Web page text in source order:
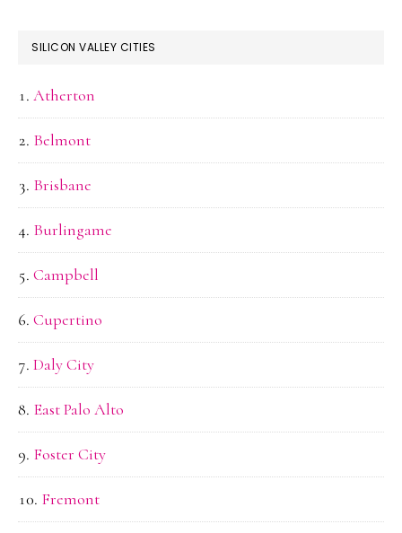
SILICON VALLEY CITIES
Atherton
Belmont
Brisbane
Burlingame
Campbell
Cupertino
Daly City
East Palo Alto
Foster City
Fremont